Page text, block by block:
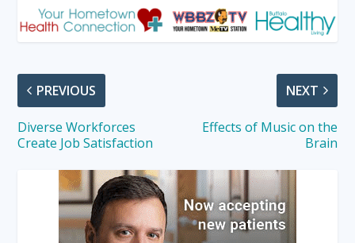
PREVIOUS
Diverse Workforces
Create Job Satisfaction
NEXT
Effects of Music on the
Brain